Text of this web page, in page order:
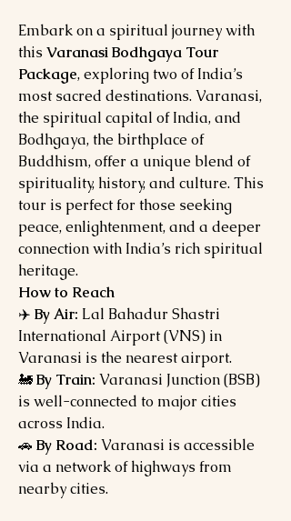
Embark on a spiritual journey with
thisVaranasi Bodhgaya Tour
Package, exploring two of India’s
most sacred destinations. Varanasi,
the spiritual capital of India, and
Bodhgaya, the birthplace of
Buddhism, offer a unique blend of
spirituality, history, and culture. This
tour is perfect for those seeking
peace, enlightenment, and a deeper
connection with India’s rich spiritual
heritage.
How to Reach
✈️ By Air: Lal Bahadur Shastri
International Airport (VNS) in
Varanasi is the nearest airport.
🚂By Train: Varanasi Junction (BSB)
is well-connected to major cities
across India.
🚗 By Road: Varanasi is accessible
via a network of highways from
nearby cities.